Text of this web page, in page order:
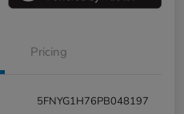
Pricing
5FNYG1H76PB048197